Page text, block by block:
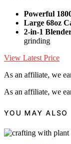
Powerful
Large 68oz
2-in-1
grinding
View Latest Price
As an affiliate, we
As an affiliate, we
YOU MAY ALSO